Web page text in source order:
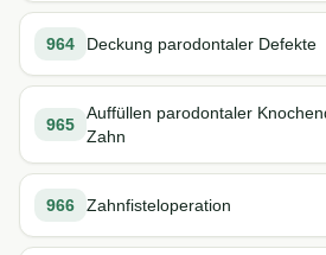
964 Deckung parodontaler Defekte
965
Auffüllen parodontaler
Zahn
966 Zahnfisteloperation